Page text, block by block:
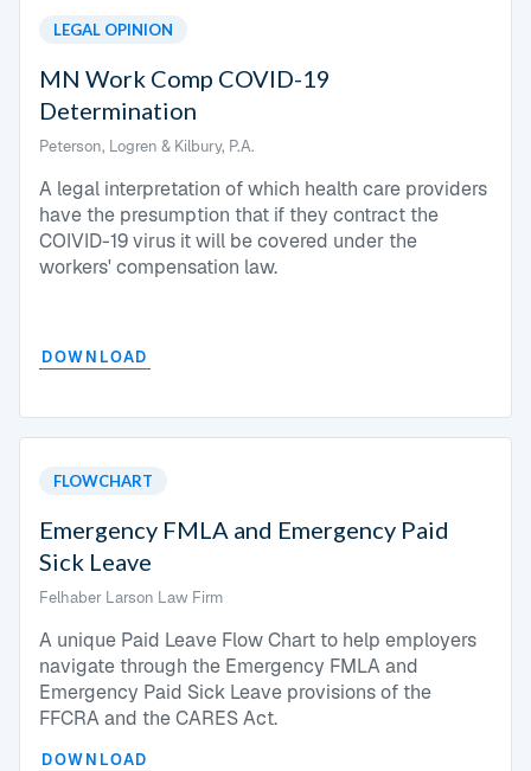
LEGAL OPINION
MN Work Comp COVID-19
Determination
Peterson, Logren & Kilbury, P.A.
A legal interpretation of which health care providers
have the presumption that if they contract the
COIVID-19 virus it will be covered under the
workers' compensation law.
DOWNLOAD
FLOWCHART
Emergency FMLA and Emergency Paid
Sick Leave
Felhaber Larson Law Firm
A unique Paid Leave Flow Chart to help employers
navigate through the Emergency FMLA and
Emergency Paid Sick Leave provisions of the
FFCRA and the CARES Act.
DOWNLOAD